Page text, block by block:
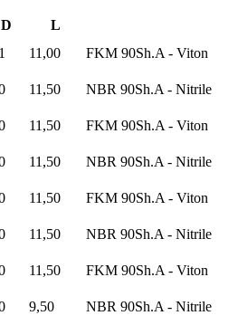
L
11,00
FKM 90Sh.A - Viton
11,50
NBR 90Sh.A - Nitrile
11,50
FKM 90Sh.A - Viton
11,50
NBR 90Sh.A - Nitrile
11,50
FKM 90Sh.A - Viton
11,50
NBR 90Sh.A - Nitrile
11,50
FKM 90Sh.A - Viton
9,50
NBR 90Sh.A - Nitrile